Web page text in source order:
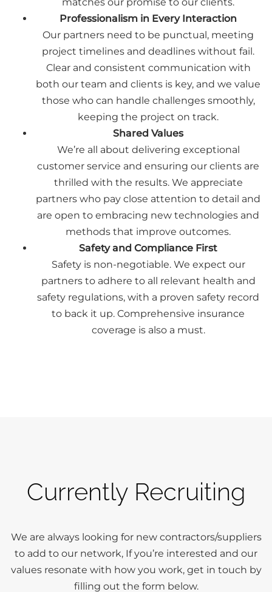
matches our promise to our clients.
Professionalism in Every Interaction
Our partners need to be punctual, meeting
project timelines and deadlines without fail.
Clear and consistent communication with
both our team and clients is key, and we value
those who can handle challenges smoothly,
keeping the project on track.
Shared Values
We’re all about delivering exceptional
customer service and ensuring our clients are
thrilled with the results. We appreciate
partners who pay close attention to detail and
are open to embracing new technologies and
methods that improve outcomes.
Safety and Compliance First
Safety is non-negotiable. We expect our
partners to adhere to all relevant health and
safety regulations, with a proven safety record
to back it up. Comprehensive insurance
coverage is also a must.
Currently Recruiting
We are always looking for new contractors/suppliers
to add to our network, If you’re interested and our
values resonate with how you work, get in touch by
filling out the form below.